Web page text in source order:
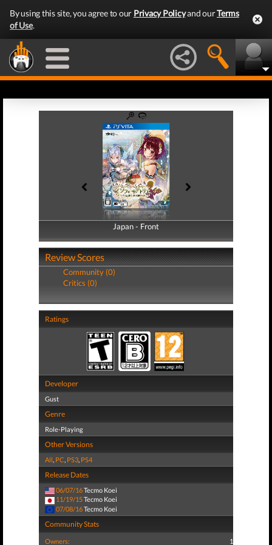
By using this site, you agree to our Privacy Policyand ourTerms
of Use.
Japan - Front
Japan - Back
Review Scores
Community (0)
Critics (0)
Ratings
Developer
Gust
Genre
Role-Playing
Other Versions
All, PC, PS3, PS4
Release Dates
06/07/16Tecmo Koei
11/19/15Tecmo Koei
07/08/16Tecmo Koei
Community Stats
Owners: 1